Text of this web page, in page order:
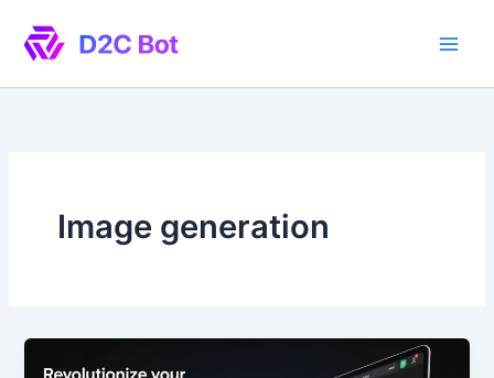
content
Image generation